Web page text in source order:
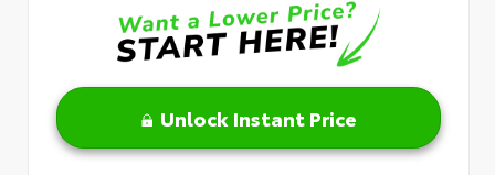
Unlock Instant Price